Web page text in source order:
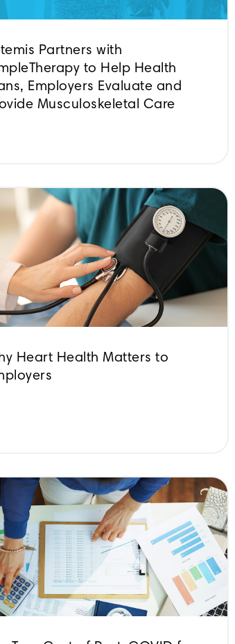
Partners with
to Help Health
Employers Evaluate and
Musculoskeletal Care
Heart Health Matters to